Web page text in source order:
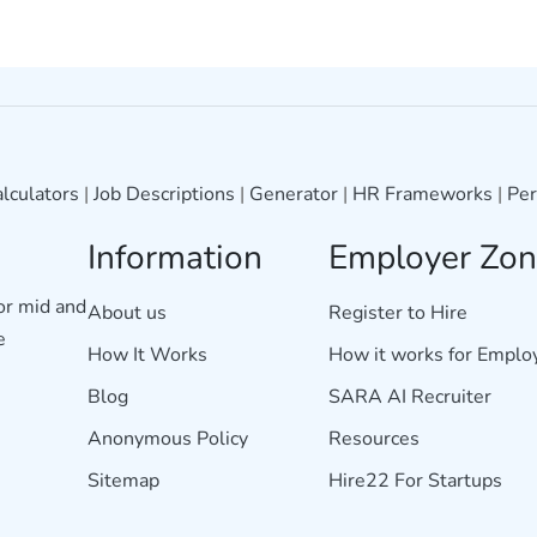
| Job Descriptions | Generator | HR Frameworks |
mid and
Information
About us
How It Works
Blog
Anonymous Policy
Sitemap
Employer
Register to Hire
How it works for
SARA AI Recruiter
Resources
Hire22 For Startups